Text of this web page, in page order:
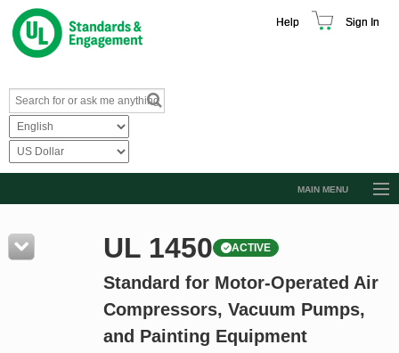
Help Sign In
MAIN MENU
Resources
Product Glossary
Standard Activity Report
UL 1450 ACTIVE
Standard for Motor-Operated Air
Compressors, Vacuum Pumps,
and Painting Equipment